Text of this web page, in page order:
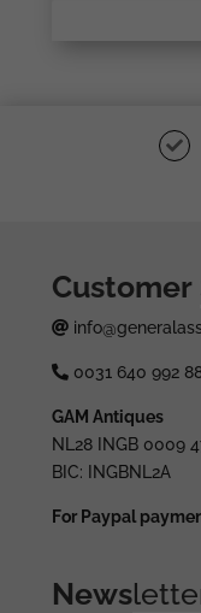
Customer
0031 640 992
GAM Antiques
NL28 INGB 0009
BIC: INGBNL2A
For Paypal
News